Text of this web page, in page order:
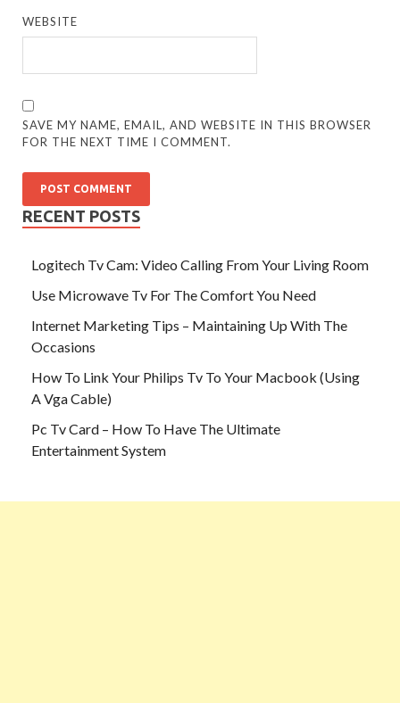
WEBSITE
SAVE MY NAME, EMAIL, AND WEBSITE IN THIS BROWSER
FOR THE NEXT TIME I COMMENT.
RECENT POSTS
Logitech Tv Cam: Video Calling From Your Living Room
Use Microwave Tv For The Comfort You Need
Internet Marketing Tips – Maintaining Up With The
Occasions
How To Link Your Philips Tv To Your Macbook (Using
A Vga Cable)
Pc Tv Card – How To Have The Ultimate
Entertainment System